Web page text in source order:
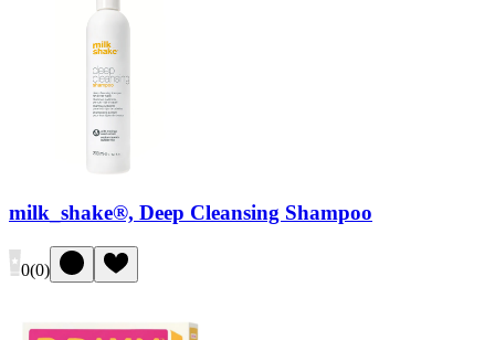
milk_shake®, Deep Cleansing Shampoo
0(0)